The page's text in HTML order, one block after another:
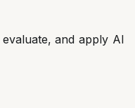
and apply AI